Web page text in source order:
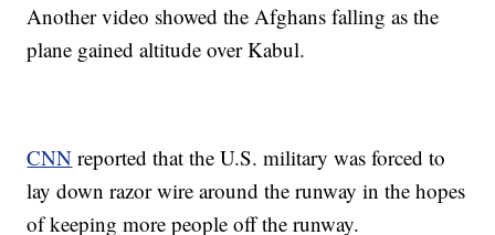
Another video showed the Afghans falling as the
plane gained altitude over Kabul.
CNN reported that the U.S. military was forced to
lay down razor wire around the runway in the hopes
of keeping more people off the runway.